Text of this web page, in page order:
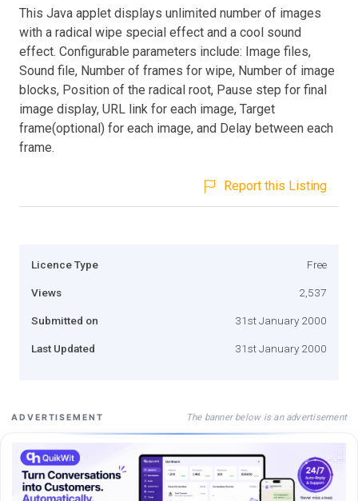
This Java applet displays unlimited number of images
with a radical wipe special effect and a cool sound
effect. Configurable parameters include: Image files,
Sound file, Number of frames for wipe, Number of image
blocks, Position of the radical root, Pause step for final
image display, URL link for each image, Target
frame(optional) for each image, and Delay between each
frame.
Report this Listing
Licence Type Free
Views 2,537
Submitted on 31st January 2000
Last Updated 31st January 2000
ADVERTISEMENT The banner below is an advertisement